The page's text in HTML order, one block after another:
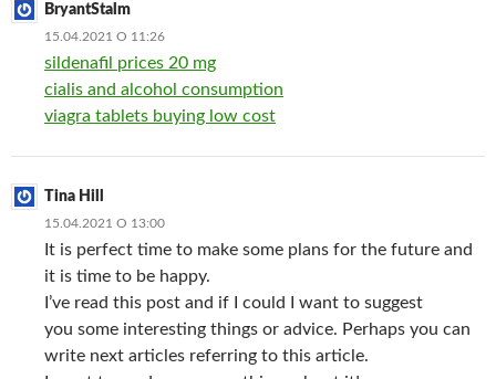
BryantStalm
15.04.2021 О 11:26
sildenafil prices 20 mg
cialis and alcohol consumption
viagra tablets buying low cost
Tina Hill
15.04.2021 О 13:00
It is perfect time to make some plans for the future and
it is time to be happy.
I’ve read this post and if I could I want to suggest
you some interesting things or advice. Perhaps you can
write next articles referring to this article.